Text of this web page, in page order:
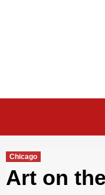
Chicago
Art on